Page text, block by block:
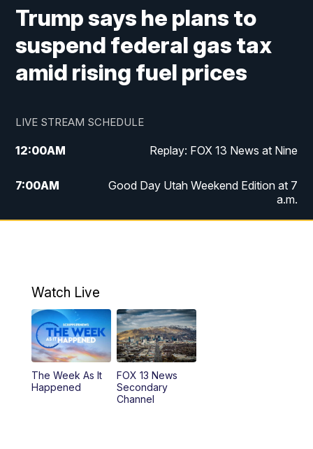
Trump says he plans to
suspend federal gas tax
amid rising fuel prices
LIVE STREAM SCHEDULE
12:00AM Replay: FOX 13 News at Nine
7:00AM
Good Day Utah Weekend Edition at 7
a.m.
9:00PM FOX 13 News at Nine
10:00PM Replay: FOX 13 News at Nine
Watch Live
The Week As It
Happened
FOX 13 News
Secondary
Channel